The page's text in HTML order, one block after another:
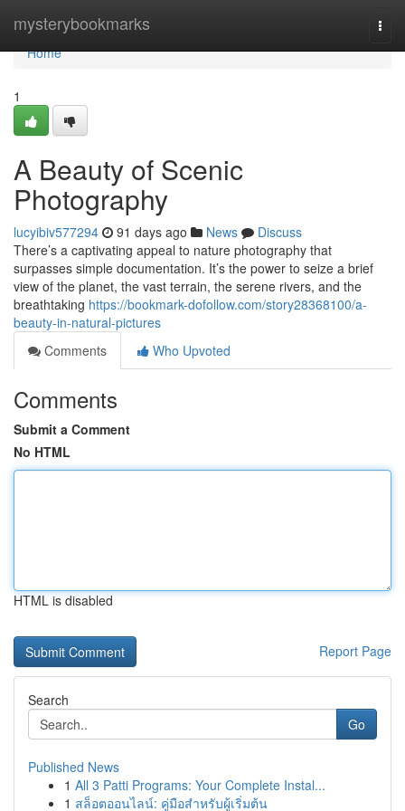
mysterybookmarks
Home
Home
1
A Beauty of Scenic
Photography
lucyibiv577294 91 days ago News
Discuss
There’s a captivating appeal to nature photography that
surpasses simple documentation. It’s the power to seize a brief
view of the planet, the vast terrain, the serene rivers, and the
breathtaking https://bookmark-dofollow.com/story28368100/a-
beauty-in-natural-pictures
Comments
Who Upvoted
Comments
Submit a Comment
No HTML
HTML is disabled
Report Page
Search
Go
Published News
1 All 3 Patti Programs: Your Complete Instal...
1 สล็อตออนไลน์: คู่มือสำหรับผู้เริ่มต้น